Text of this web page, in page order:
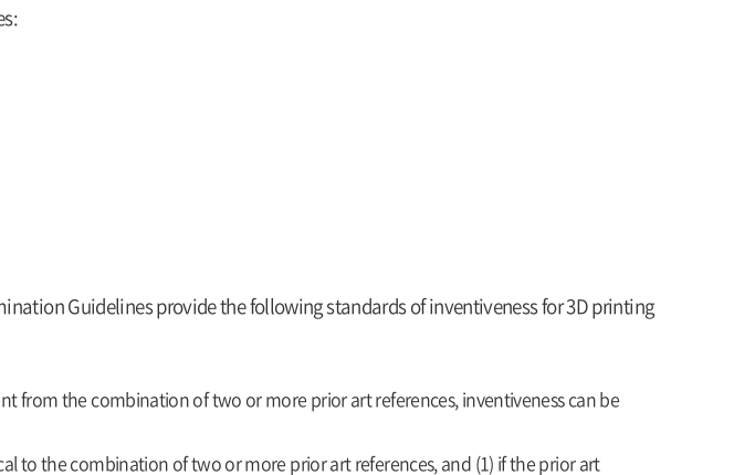
Guidelines provide the following standards of inventiveness for 3D printing
from the combination of two or more prior art references, inventiveness can be
to the combination of two or more prior art references, and (1) if the prior art